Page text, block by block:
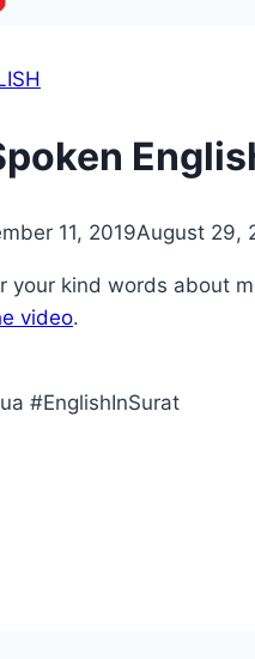
11, 2019August 29,
your kind words about
video.
#EnglishInSurat